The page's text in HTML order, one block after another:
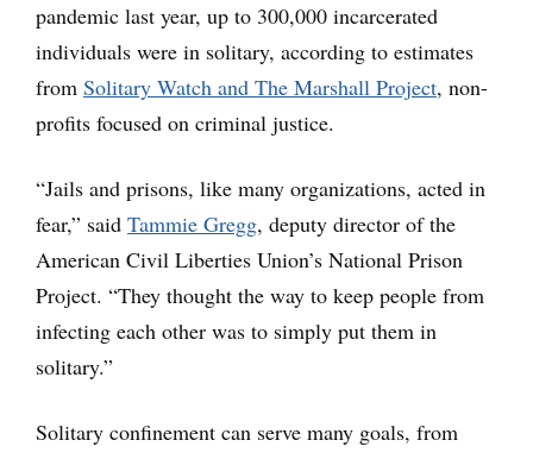
pandemic last year, up to 300,000 incarcerated
individuals were in solitary, according to estimates
from Solitary Watch and The Marshall Project, non-
profits focused on criminal justice.
“Jails and prisons, like many organizations, acted in
fear,” said Tammie Gregg, deputy director of the
American Civil Liberties Union’s National Prison
Project. “They thought the way to keep people from
infecting each other was to simply put them in
solitary.”
Solitary confinement can serve many goals, from